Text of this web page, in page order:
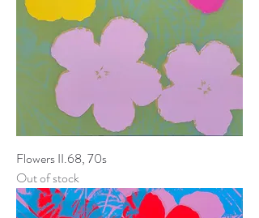
Flowers II.68, 70s
Out of stock